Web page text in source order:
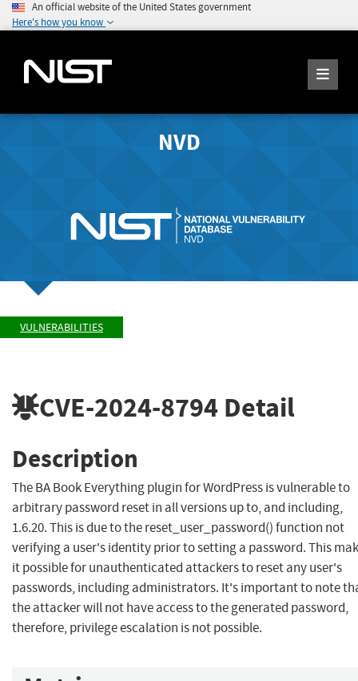
An official website of the United States government
Here's how you know
NVD
VULNERABILITIES
CVE-2024-8794 Detail
Description
The BA Book Everything plugin for WordPress is vulnerable to
arbitrary password reset in all versions up to, and including,
1.6.20. This is due to the reset_user_password() function not
verifying a user's identity prior to setting a password. This
it possible for unauthenticated attackers to reset any user's
passwords, including administrators. It's important to note
the attacker will not have access to the generated password,
therefore, privilege escalation is not possible.